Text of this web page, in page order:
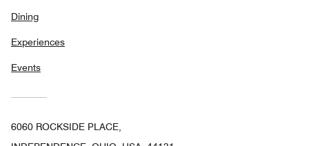
Dining
Experiences
Events
6060 ROCKSIDE PLACE,